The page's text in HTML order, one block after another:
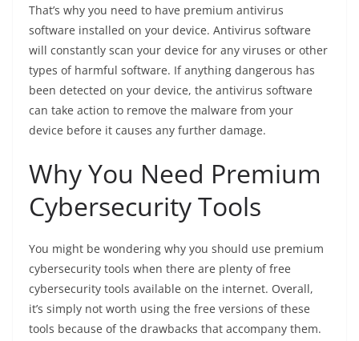
That’s why you need to have premium antivirus
software installed on your device. Antivirus software
will constantly scan your device for any viruses or other
types of harmful software. If anything dangerous has
been detected on your device, the antivirus software
can take action to remove the malware from your
device before it causes any further damage.
Why You Need Premium
Cybersecurity Tools
You might be wondering why you should use premium
cybersecurity tools when there are plenty of free
cybersecurity tools available on the internet. Overall,
it’s simply not worth using the free versions of these
tools because of the drawbacks that accompany them.